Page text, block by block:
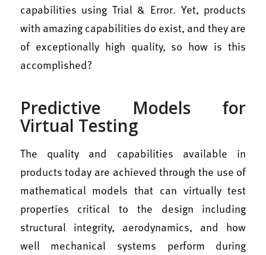
capabilities using Trial & Error. Yet, products
with amazing capabilities do exist, and they are
of exceptionally high quality, so how is this
accomplished?
Predictive Models for
Virtual Testing
The quality and capabilities available in
products today are achieved through the use of
mathematical models that can virtually test
properties critical to the design including
structural integrity, aerodynamics, and how
well mechanical systems perform during